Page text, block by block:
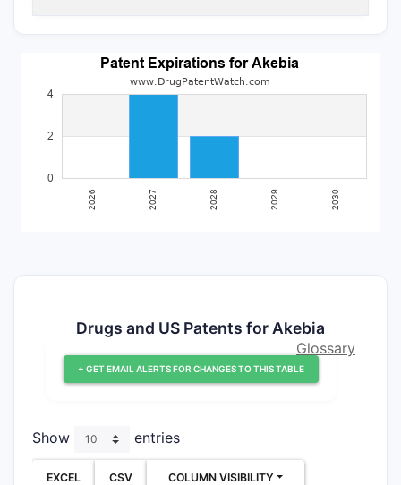
Drugs and US Patents for Akebia
+ GET EMAIL ALERTS FOR CHANGES TO THIS TABLE
Glossary
Show entries
EXCEL CSV COLUMN VISIBILITY